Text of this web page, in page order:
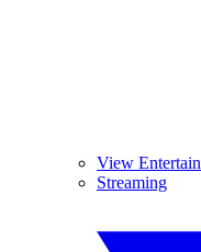
View
Streaming